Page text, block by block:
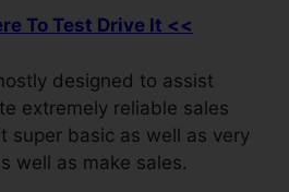
To Test Drive It <<
designed to assist
extremely reliable sales
super basic as well as very
well as make sales.